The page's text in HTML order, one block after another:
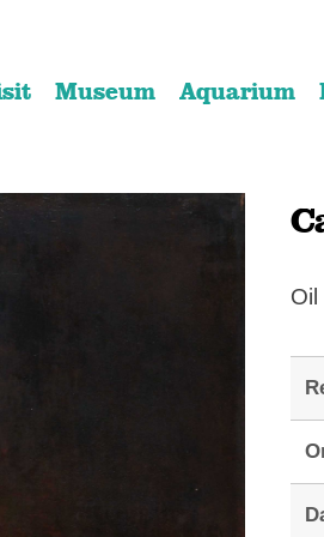
Museum Aquarium
Oil